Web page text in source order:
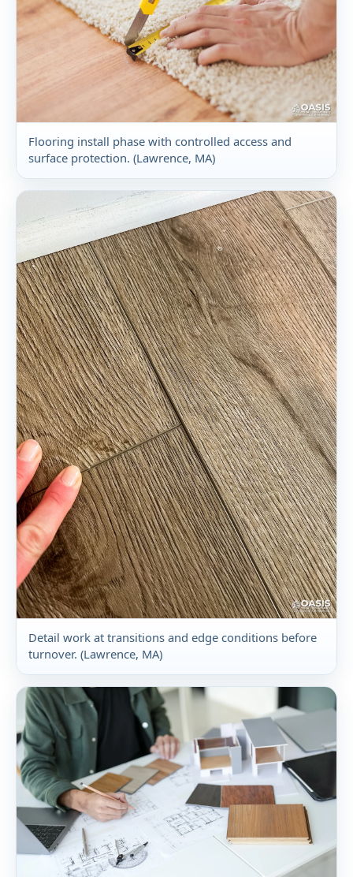
Flooring install phase with controlled access and
surface protection. (Lawrence, MA)
Detail work at transitions and edge conditions before
turnover. (Lawrence, MA)